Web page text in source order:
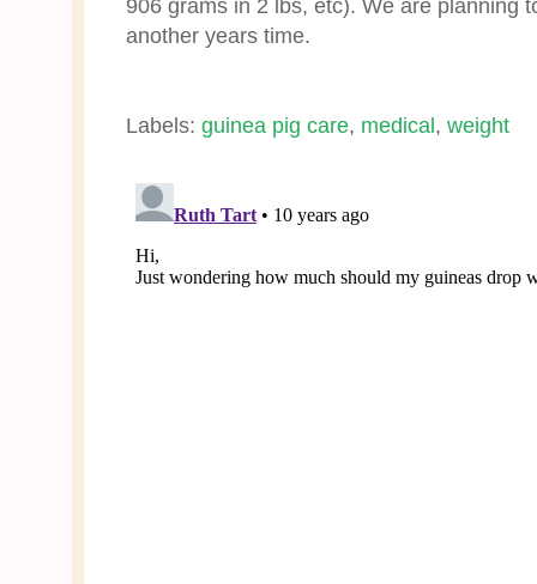
another years time.
Labels: guinea pig care, medical, weight